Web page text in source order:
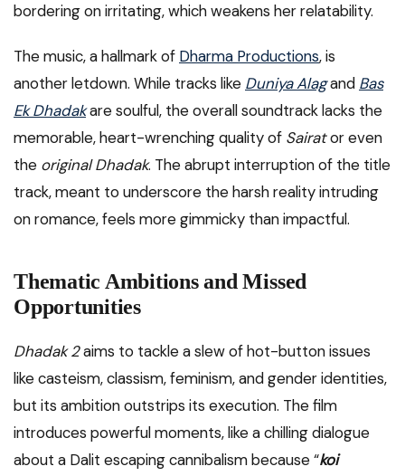
bordering on irritating, which weakens her relatability.
The music, a hallmark of Dharma Productions, is
another letdown. While tracks like Duniya Alagand Bas
Ek Dhadakare soulful, the overall soundtrack lacks the
memorable, heart-wrenching quality of Sairator even
the original Dhadak. The abrupt interruption of the title
track, meant to underscore the harsh reality intruding
on romance, feels more gimmicky than impactful.
Thematic Ambitions and Missed
Opportunities
Dhadak 2aims to tackle a slew of hot-button issues
like casteism, classism, feminism, and gender identities,
but its ambition outstrips its execution. The film
introduces powerful moments, like a chilling dialogue
about a Dalit escaping cannibalism because “koi